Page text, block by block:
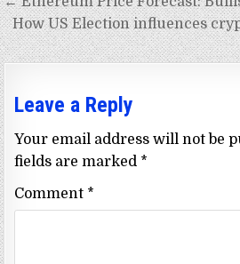
navigation
How US Election influences
Leave a Reply
Your email address will not be
fields are marked *
Comment *